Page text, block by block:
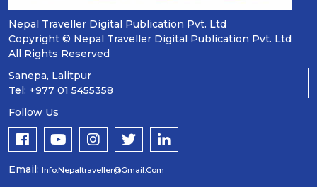
Nepal Traveller Digital Publication Pvt. Ltd
Copyright © Nepal Traveller Digital Publication Pvt. Ltd
All Rights Reserved
Sanepa, Lalitpur
Tel: +977 01 5455358
Follow Us
Email: Info.nepaltraveller@gmail.com